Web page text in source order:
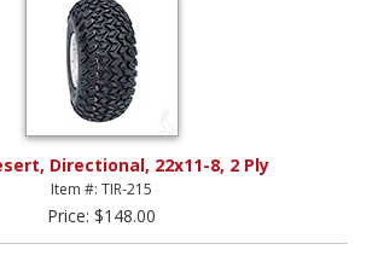
Directional, 22x11-8, 2 Ply
Item #: TIR-215
Price: $148.00